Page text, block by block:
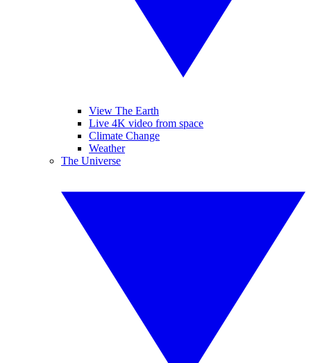
View The Earth
Live 4K video from space
Climate Change
Weather
The Universe